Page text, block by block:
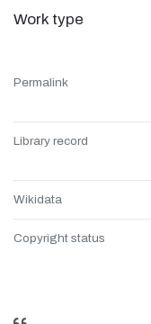
Work type
Permalink
Library record
Wikidata
Copyright status